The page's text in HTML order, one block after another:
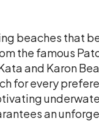
beaches that
the famous
and Karon
for every
an